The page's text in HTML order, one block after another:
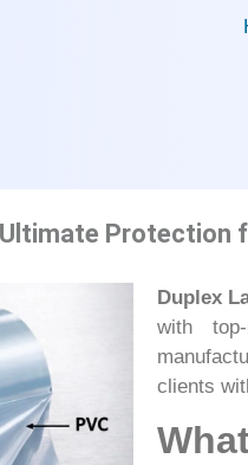
Ultimate Protection
Duplex
with
clients